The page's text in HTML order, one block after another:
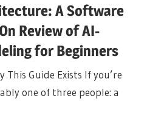
A Software
Review of AI-
for Beginners
Guide Exists If you’re
one of three people: a